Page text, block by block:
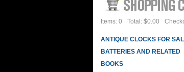
Items: 0 Total: $0.00
ANTIQUE CLOCKS FOR
BATTERIES AND RELATED
BOOKS